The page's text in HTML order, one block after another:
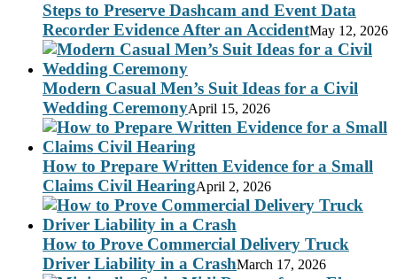
Steps to Preserve Dashcam and Event Data
Recorder Evidence After an AccidentMay 12, 2026
Modern Casual Men’s Suit Ideas for a Civil
Wedding CeremonyApril 15, 2026
How to Prepare Written Evidence for a Small
Claims Civil HearingApril 2, 2026
How to Prove Commercial Delivery Truck
Driver Liability in a CrashMarch 17, 2026